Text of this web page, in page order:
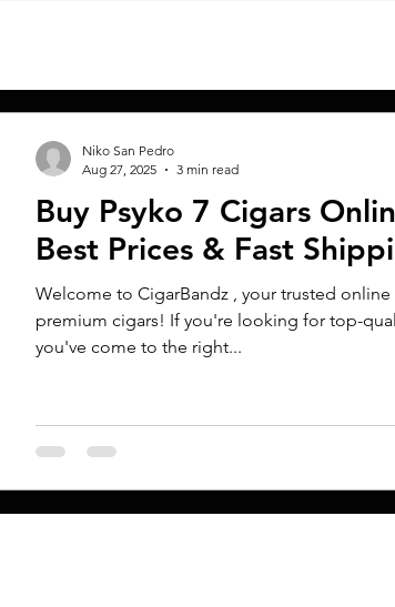
Buy Psyko 7 Cigars
Best Prices & Fast
Welcome to CigarBandz , your trusted
premium cigars! If you're looking for top-
you've come to the right...
Niko San Pedro
Aug 27, 2025
3 min read